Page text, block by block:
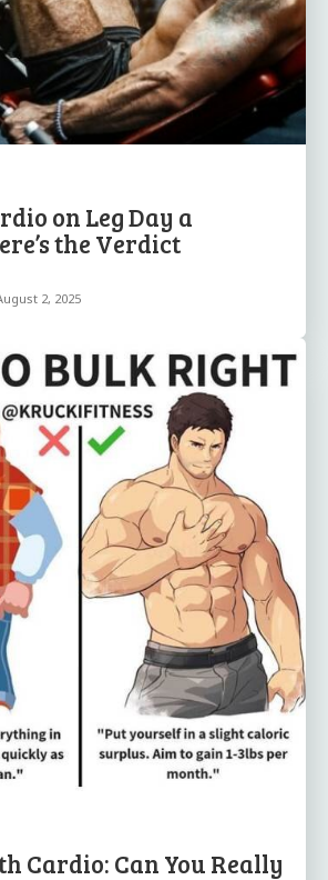
on Leg Day a
the Verdict
2, 2025
Cardio: Can You Really